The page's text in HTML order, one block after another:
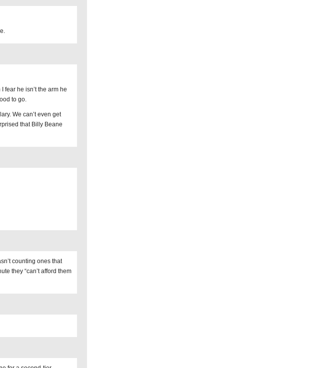
fear he isn’t the arm he
to go.
We can’t even get
that Billy Beane
counting ones that
they “can’t afford them